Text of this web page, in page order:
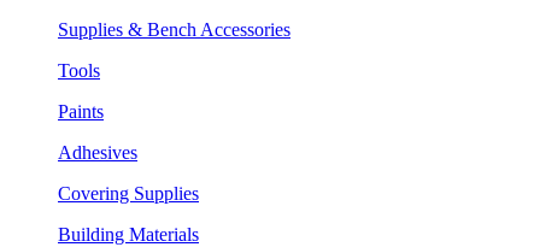
Supplies & Bench Accessories
Tools
Paints
Adhesives
Covering Supplies
Building Materials